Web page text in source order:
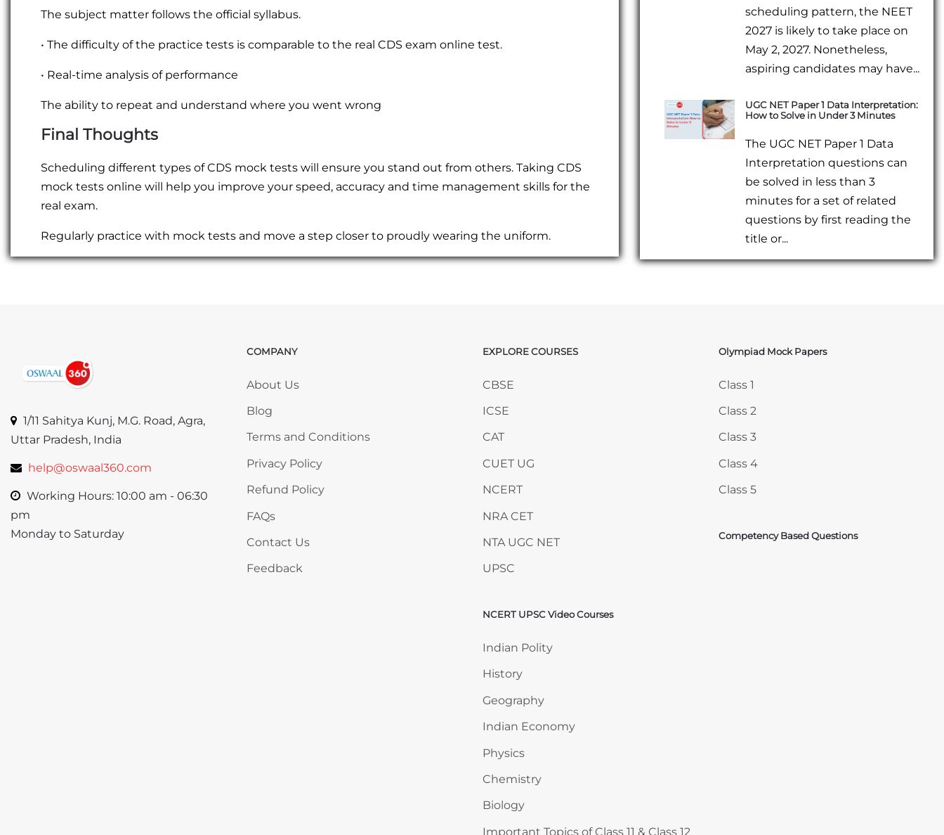
The subject matter follows the official syllabus.
• The difficulty of the practice tests is comparable to the real CDS exam online test.
• Real-time analysis of performance
The ability to repeat and understand where you went wrong
Final Thoughts
Scheduling different types of CDS mock tests will ensure you stand out from others. Taking CDS
mock tests online will help you improve your speed, accuracy and time management skills for the
real exam.
Regularly practice with mock tests and move a step closer to proudly wearing the uniform.
scheduling pattern, the NEET
2027 is likely to take place on
May 2, 2027. Nonetheless,
aspiring candidates may have...
UGC NET Paper 1 Data Interpretation:
How to Solve in Under 3 Minutes
The UGC NET Paper 1 Data
Interpretation questions can
be solved in less than 3
minutes for a set of related
questions by first reading the
title or...
1/11 Sahitya Kunj, M.G. Road, Agra,
Uttar Pradesh, India
help@oswaal360.com
Working Hours: 10:00 am - 06:30
pm
Monday to Saturday
Skip COMPANY
COMPANY
About Us
Blog
Terms and Conditions
Privacy Policy
Refund Policy
FAQs
Contact Us
Feedback
Skip EXPLORE COURSES
EXPLORE COURSES
CBSE
ICSE
CAT
CUET UG
NCERT
NRA CET
NTA UGC NET
UPSC
Skip NCERT UPSC Video Courses
NCERT UPSC Video Courses
Indian Polity
History
Geography
Indian Economy
Physics
Chemistry
Biology
Important Topics of Class 11 & Class 12
Skip Olympiad Mock Papers
Olympiad Mock Papers
Class 1
Class 2
Class 3
Class 4
Class 5
Competency Based Questions